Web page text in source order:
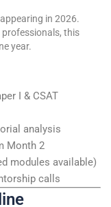
in 2026.
this
year.
I & CSAT
analysis
Month 2
modules available)
calls